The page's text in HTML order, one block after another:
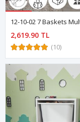
2,619.90 TL
(10)